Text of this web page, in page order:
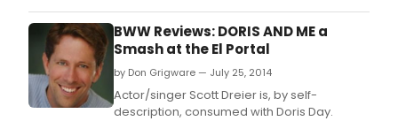
at the Spiral Theater Studio to discuss
Marge's vast and wonderful career and
how she is doing today, at 95 years young.
BWW Reviews: DORIS AND ME a
Smash at the El Portal
by Don Grigware — July 25, 2014
Actor/singer Scott Dreier is, by self-
description, consumed with Doris Day.